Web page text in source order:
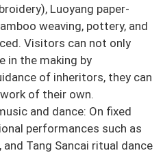
Luoyang paper-
weaving, pottery, and
Visitors can not only
in the making by
of inheritors, they can
of their own.
and dance: On fixed
performances such as
and Tang Sancai ritual dance